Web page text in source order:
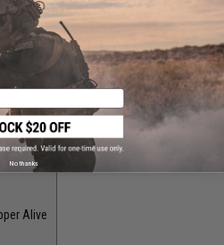
$8.00
Superheroes / The Bark Knight
Alive
No thanks